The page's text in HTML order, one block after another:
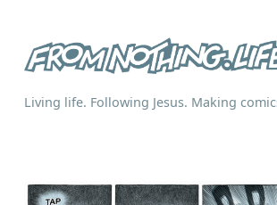
Living life. Following Jesus. Making